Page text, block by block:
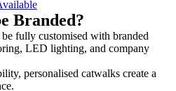
Branded?
fully customised with branded
LED lighting, and company
personalised catwalks create a